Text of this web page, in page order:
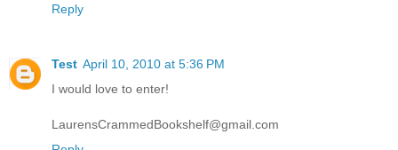
Reply
Test April 10, 2010 at 5:36 PM
I would love to enter!
LaurensCrammedBookshelf@gmail.com